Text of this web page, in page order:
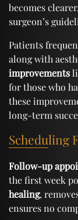
becomes
surgeon’s
Patients
along with
improvements
for those who
these
long-term
Scheduling
Follow-up
the first week
healing,
ensures no